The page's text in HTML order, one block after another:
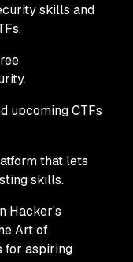
skills and
upcoming CTFs
that lets
skills.
Hacker's
Art of
for aspiring